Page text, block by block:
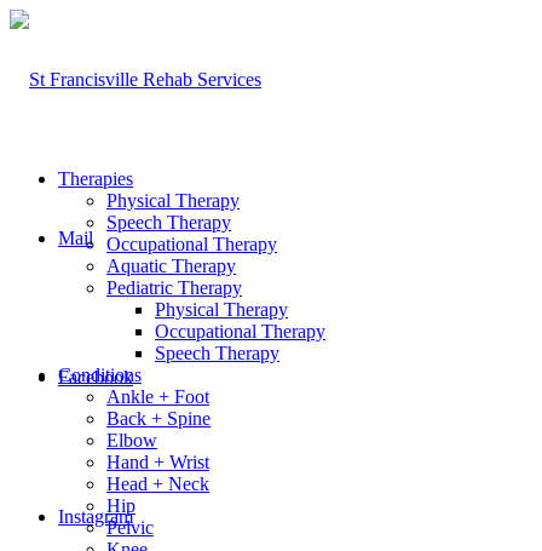
Mail
Facebook
Instagram
Therapies
Physical Therapy
Speech Therapy
Occupational Therapy
Aquatic Therapy
Pediatric Therapy
Physical Therapy
Occupational Therapy
Speech Therapy
Conditions
Ankle + Foot
Back + Spine
Elbow
Hand + Wrist
Head + Neck
Hip
Pelvic